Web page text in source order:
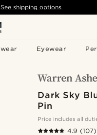
Eyewear
See shipping options
Dark Sky
Pin
Price includes all
4.9 (107)